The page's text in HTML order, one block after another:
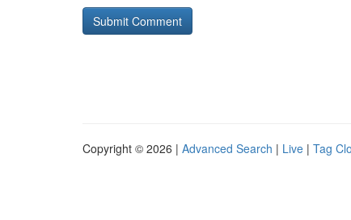
Copyright © 2026 | Advanced Search | Live | Tag